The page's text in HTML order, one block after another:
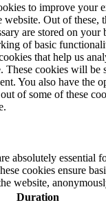
to improve your
website. Out of these,
are stored on your
of basic
that help us
These cookies will be
You also have the
of some of these
absolutely essential
cookies ensure
website,
Duration